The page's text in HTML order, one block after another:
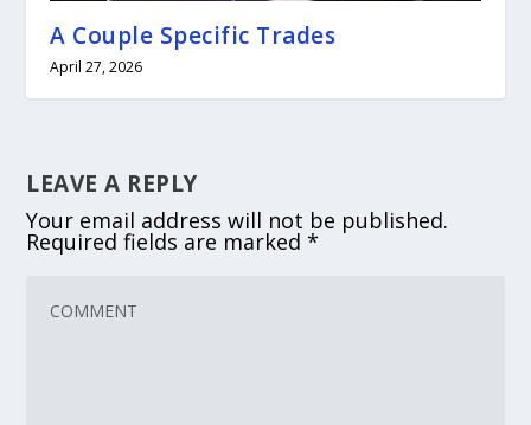
A Couple Specific Trades
April 27, 2026
LEAVE A REPLY
Your email address will not be published.
Required fields are marked*